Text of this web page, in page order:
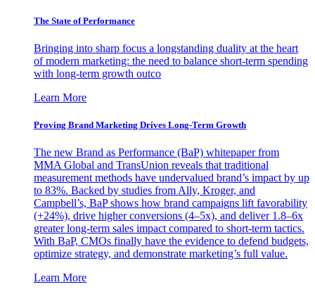
The State of Performance
Bringing into sharp focus a longstanding duality at the heart
of modern marketing: the need to balance short-term spending
with long-term growth outco
Learn More
Proving Brand Marketing Drives Long-Term Growth
The new Brand as Performance (BaP) whitepaper from
MMA Global and TransUnion reveals that traditional
measurement methods have undervalued brand’s impact by up
to 83%. Backed by studies from Ally, Kroger, and
Campbell’s, BaP shows how brand campaigns lift favorability
(+24%), drive higher conversions (4–5x), and deliver 1.8–6x
greater long-term sales impact compared to short-term tactics.
With BaP, CMOs finally have the evidence to defend budgets,
optimize strategy, and demonstrate marketing’s full value.
Learn More